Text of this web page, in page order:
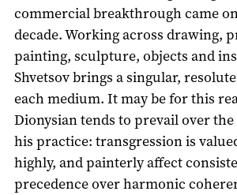
commercial breakthrough came
decade. Working across drawing,
painting, sculpture, objects and
Shvetsov brings a singular,
each medium. It may be for this
Dionysian tends to prevail over
his practice: transgression is
highly, and painterly affect
precedence over harmonic